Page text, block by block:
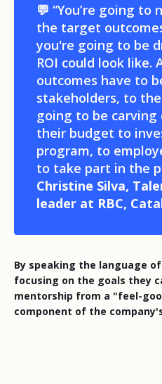
💬 “You’re going
the target
you're going to be
ROI could look like.
outcomes have to
stakeholders, to
going to be
their budget to
program, to
to take part in the
Christine Silva,
leader at RBC,
By speaking the language
focusing on the goals they
mentorship from a "feel-
component of the